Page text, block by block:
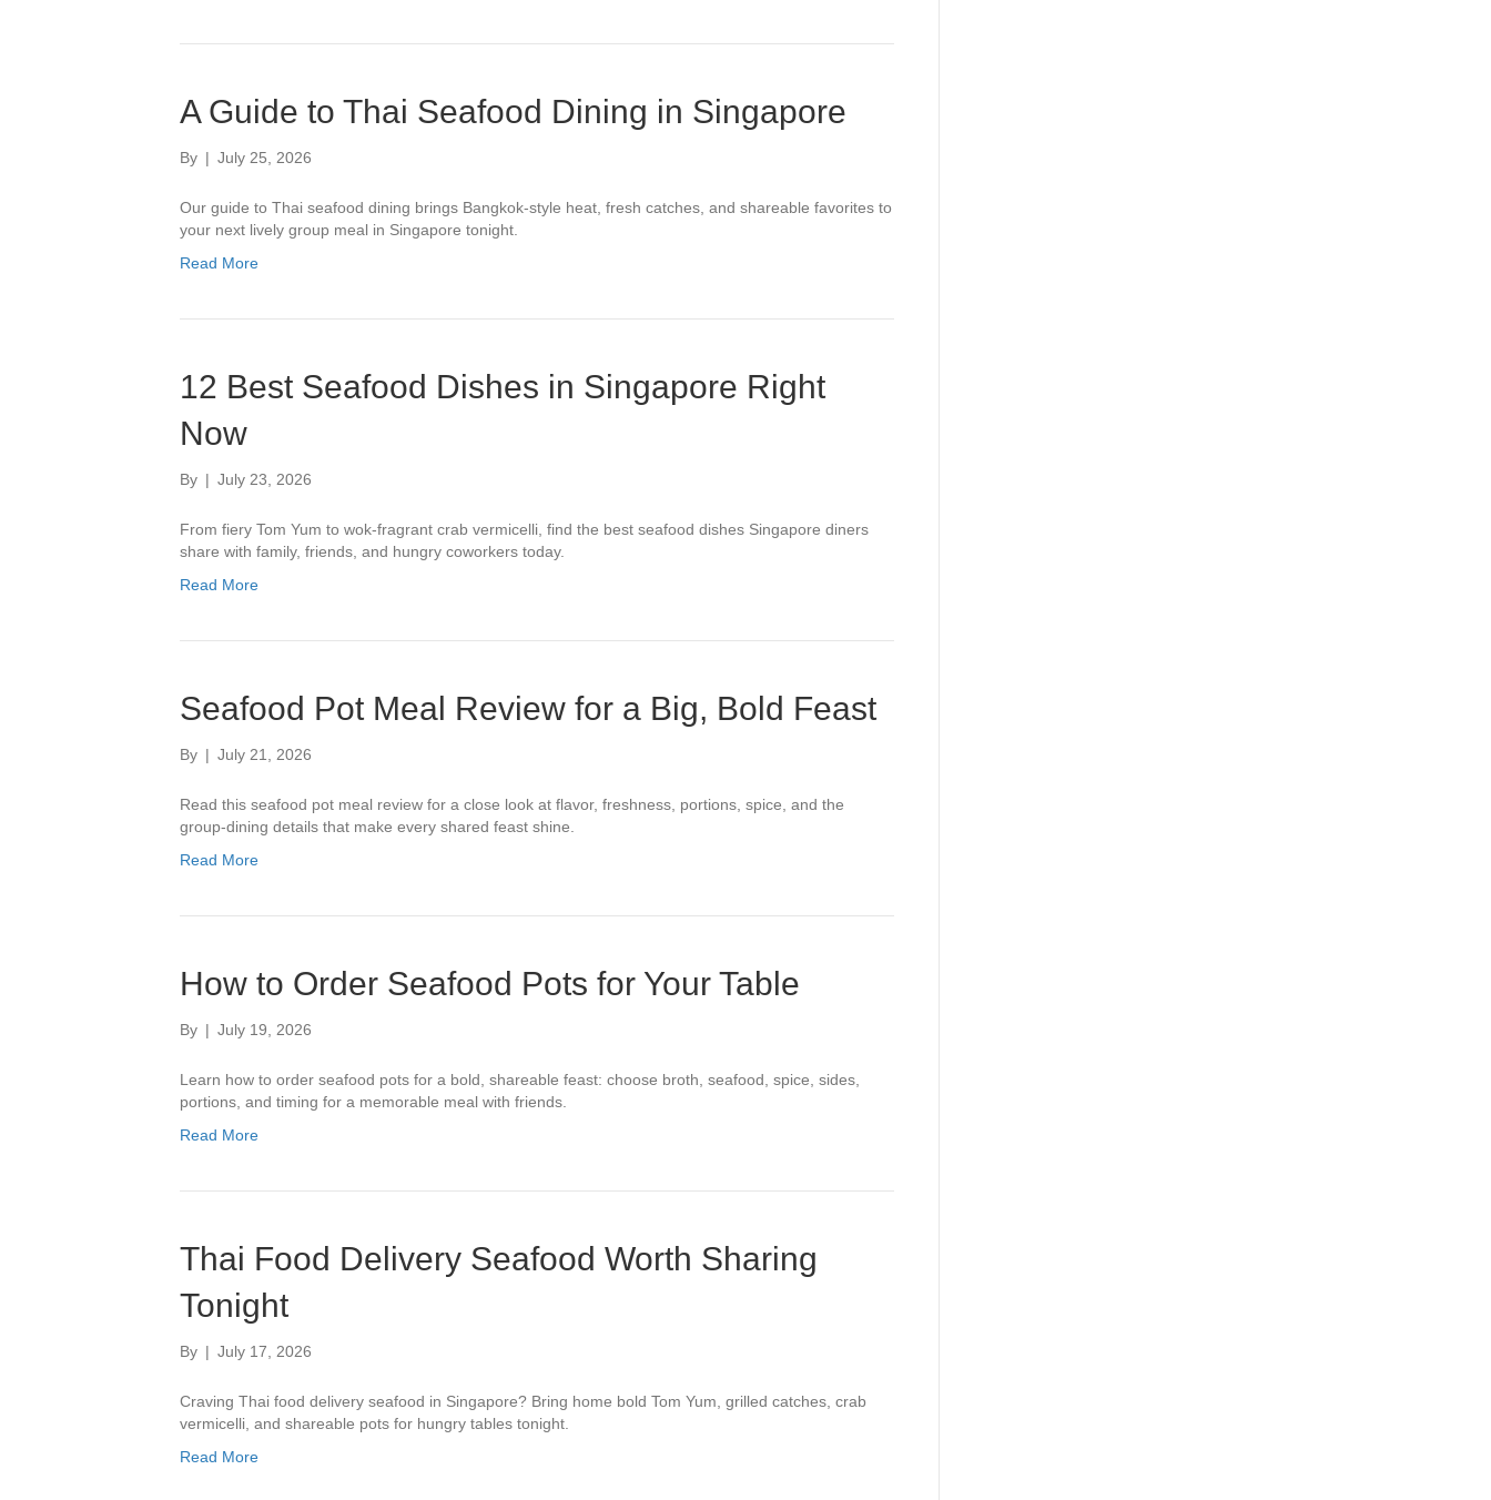
A Guide to Thai Seafood Dining in Singapore
By | July 25, 2026
Our guide to Thai seafood dining brings Bangkok-style heat, fresh catches, and shareable favorites to
your next lively group meal in Singapore tonight.
Read More
12 Best Seafood Dishes in Singapore Right
Now
By | July 23, 2026
From fiery Tom Yum to wok-fragrant crab vermicelli, find the best seafood dishes Singapore diners
share with family, friends, and hungry coworkers today.
Read More
Seafood Pot Meal Review for a Big, Bold Feast
By | July 21, 2026
Read this seafood pot meal review for a close look at flavor, freshness, portions, spice, and the
group-dining details that make every shared feast shine.
Read More
How to Order Seafood Pots for Your Table
By | July 19, 2026
Learn how to order seafood pots for a bold, shareable feast: choose broth, seafood, spice, sides,
portions, and timing for a memorable meal with friends.
Read More
Thai Food Delivery Seafood Worth Sharing
Tonight
By | July 17, 2026
Craving Thai food delivery seafood in Singapore? Bring home bold Tom Yum, grilled catches, crab
vermicelli, and shareable pots for hungry tables tonight.
Read More